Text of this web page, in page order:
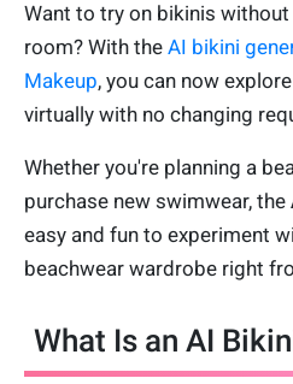
Want to try on bikinis
room? With the AI bikini
Makeup, you can now
virtually with no changing
Whether you're planning a
purchase new swimwear, the
easy and fun to experiment
beachwear wardrobe right
What Is an AI